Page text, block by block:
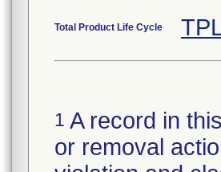
Total Product Life Cycle
1 A record in
or removal